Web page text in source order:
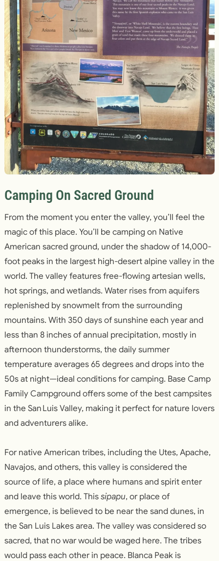
Camping On Sacred Ground
From the moment you enter the valley, you’ll feel the
magic of this place. You’ll be camping on Native
American sacred ground, under the shadow of 14,000-
foot peaks in the largest high-desert alpine valley in the
world. The valley features free-flowing artesian wells,
hot springs, and wetlands. Water rises from aquifers
replenished by snowmelt from the surrounding
mountains. With 350 days of sunshine each year and
less than 8 inches of annual precipitation, mostly in
afternoon thunderstorms, the daily summer
temperature averages 65 degrees and drops into the
50s at night—ideal conditions for camping. Base Camp
Family Campground offers some of the best campsites
in the San Luis Valley, making it perfect for nature lovers
and adventurers alike.
For native American tribes, including the Utes, Apache,
Navajos, and others, this valley is considered the
source of life, a place where humans and spirit enter
and leave this world. Thissipapu, or place of
emergence, is believed to be near the sand dunes, in
the San Luis Lakes area. The valley was considered so
sacred, that no war would be waged here. The tribes
would pass each other in peace. Blanca Peak is